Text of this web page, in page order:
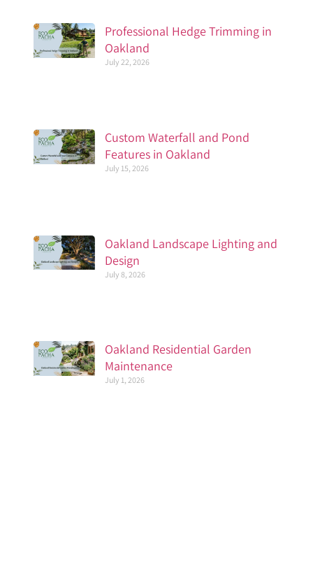
Professional Hedge Trimming in
Oakland
July 22, 2026
Custom Waterfall and Pond
Features in Oakland
July 15, 2026
Oakland Landscape Lighting and
Design
July 8, 2026
Oakland Residential Garden
Maintenance
July 1, 2026